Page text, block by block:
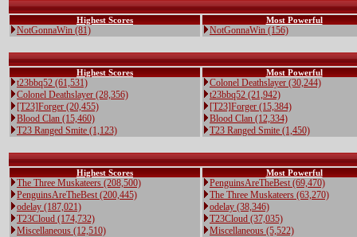
Highest Scores
NotGonnaWin (81)
Most Powerful
NotGonnaWin (156)
Highest Scores
t23bbq52 (61,531)
Colonel Deathslayer (28,356)
[T23]Forger (20,455)
Blood Clan (15,460)
T23 Ranged Smite (1,123)
Most Powerful
Colonel Deathslayer (30,244)
t23bbq52 (21,942)
[T23]Forger (15,384)
Blood Clan (12,334)
T23 Ranged Smite (1,450)
Highest Scores
The Three Muskateers (208,500)
PenguinsAreTheBest (200,445)
odelay (187,021)
T23Cloud (174,732)
Miscellaneous (12,510)
Most Powerful
PenguinsAreTheBest (69,470)
The Three Muskateers (63,270)
odelay (38,346)
T23Cloud (37,035)
Miscellaneous (5,522)